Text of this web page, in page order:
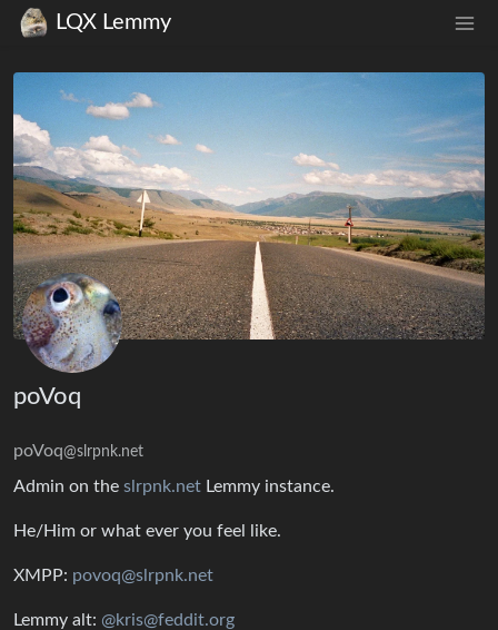
LQX Lemmy
poVoq
poVoq@slrpnk.net
Admin on the slrpnk.net Lemmy instance.
He/Him or what ever you feel like.
XMPP: povoq@slrpnk.net
Lemmy alt: @kris@feddit.org